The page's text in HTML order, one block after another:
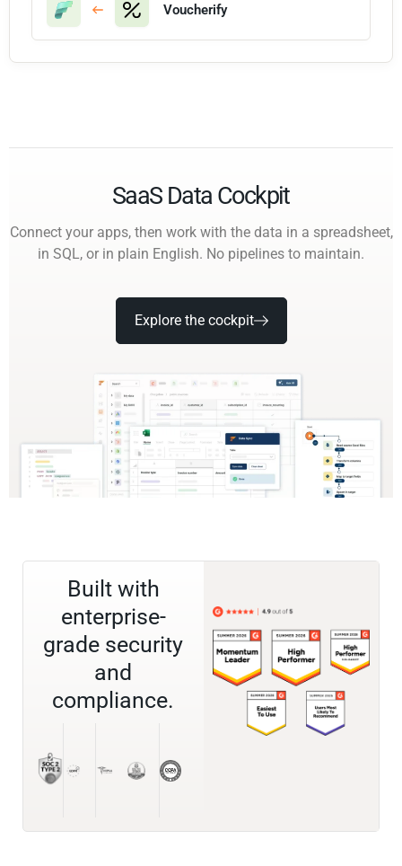
Voucherify
SaaS Data Cockpit
Connect your apps, then work with the data in a spreadsheet,
in SQL, or in plain English. No pipelines to maintain.
Explore the cockpit
Built with
enterprise-
grade security
and
compliance.